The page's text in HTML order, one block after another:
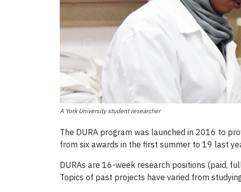
A York University student researcher
The DURA program was launched in 2016 to
from six awards in the first summer to 19 last
DURAs are 16-week research positions (paid,
Topics of past projects have varied from